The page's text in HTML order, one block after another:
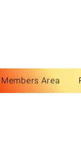
Members Area